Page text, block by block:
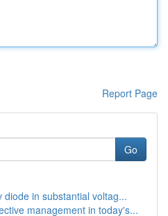
Report Page
Go
diode in substantial voltag...
management in today's...